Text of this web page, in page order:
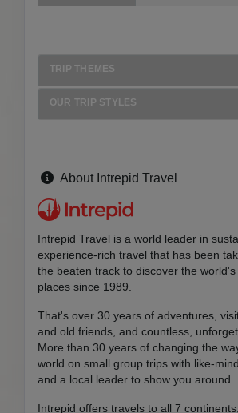
TRIP THEMES
OUR TRIP STYLES
About Intrepid Travel
Intrepid Travel is a world leader in
experience-rich travel that has been
the beaten track to discover the
places since 1989.
That's over 30 years of adventures,
and old friends, and countless,
More than 30 years of changing the
world on small group trips with like-
and a local leader to show you around.
Intrepid offers travels to all 7